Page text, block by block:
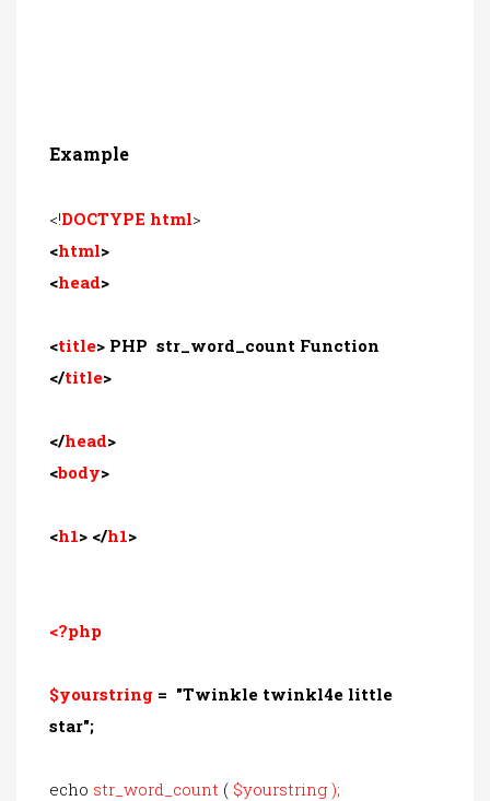
Example
<!DOCTYPE html>
<html>
<head>
<title> PHP str_word_count Function
</title>
</head>
<body>
<h1> </h1>
<?php
$yourstring = "Twinkle twinkl4e little
star";
echo str_word_count ( $yourstring );